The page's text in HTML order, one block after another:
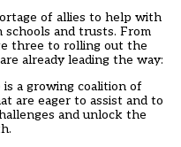
of allies to help with
and trusts. From
three to rolling out the
already leading the way:
a growing coalition of
are eager to assist and to
and unlock the